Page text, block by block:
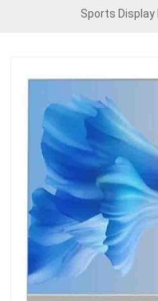
Sports Display